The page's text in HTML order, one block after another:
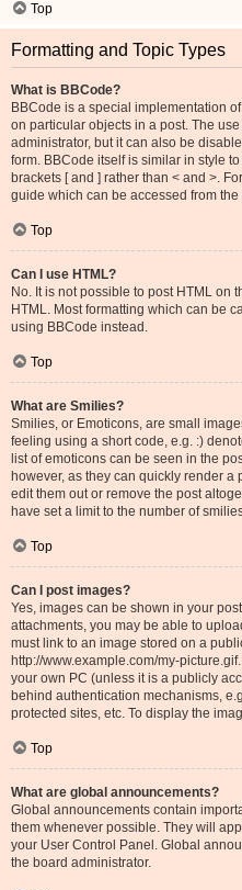
Top
Formatting and Topic Types
What is BBCode?
BBCode is a special implementation
on particular objects in a post. The
administrator, but it can also be
form. BBCode itself is similar in style
brackets [ and ] rather than < and >.
guide which can be accessed from
Top
Can I use HTML?
No. It is not possible to post HTML on
HTML. Most formatting which can be
using BBCode instead.
Top
What are Smilies?
Smilies, or Emoticons, are small
feeling using a short code, e.g. :)
list of emoticons can be seen in the
however, as they can quickly render
edit them out or remove the post
have set a limit to the number of
Top
Can I post images?
Yes, images can be shown in your
attachments, you may be able to
must link to an image stored on a
http://www.example.com/my-
your own PC (unless it is a publicly
behind authentication mechanisms,
protected sites, etc. To display the
Top
What are global announcements?
Global announcements contain
them whenever possible. They will
your User Control Panel. Global
the board administrator.